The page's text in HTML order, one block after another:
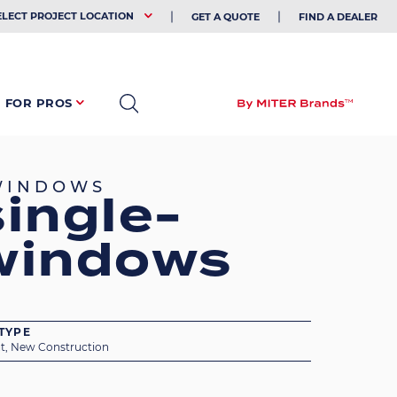
PROJECT LOCATION GET A QUOTE FIND A DEALER
FOR PROS
New Construction